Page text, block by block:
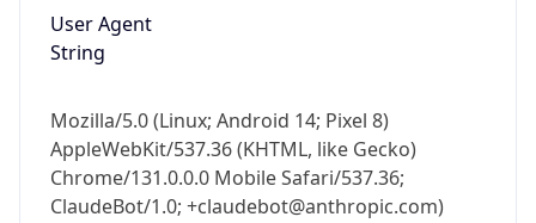
User Agent
String
Mozilla/5.0 (Linux; Android 14; Pixel 8)
AppleWebKit/537.36 (KHTML, like Gecko)
Chrome/131.0.0.0 Mobile Safari/537.36;
ClaudeBot/1.0; +claudebot@anthropic.com)